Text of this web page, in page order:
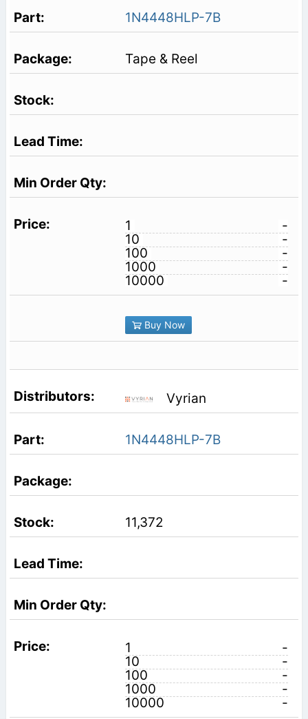
1N4448HLP-7B
Tape & Reel
1
-
10
-
100
-
1000
-
10000
-
Buy Now
Vyrian
1N4448HLP-7B
11,372
1
-
10
-
100
-
1000
-
10000
-